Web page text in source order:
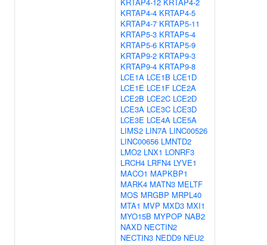
KRTAP4-4 KRTAP4-5
KRTAP4-7 KRTAP5-11
KRTAP5-3 KRTAP5-4
KRTAP5-6 KRTAP5-9
KRTAP9-2 KRTAP9-3
KRTAP9-4 KRTAP9-8
LCE1A LCE1B LCE1D
LCE1E LCE1F LCE2A
LCE2B LCE2C LCE2D
LCE3A LCE3C LCE3D
LCE3E LCE4A LCE5A
LIMS2 LIN7A LINC00526
LINC00656 LMNTD2
LMO2 LNX1 LONRF3
LRCH4 LRFN4 LYVE1
MACO1 MAPKBP1
MARK4 MATN3 MELTF
MOS MRGBP MRPL40
MTA1 MVP MXD3 MXI1
MYO15B MYPOP NAB2
NAXD NECTIN2
NECTIN3 NEDD9 NEU2